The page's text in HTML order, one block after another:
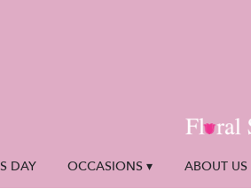
DAY OCCASIONS ▾ ABOUT US